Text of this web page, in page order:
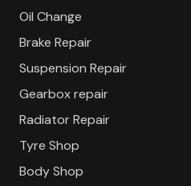
Oil Change
Brake Repair
Suspension Repair
Gearbox repair
Radiator Repair
Tyre Shop
Body Shop